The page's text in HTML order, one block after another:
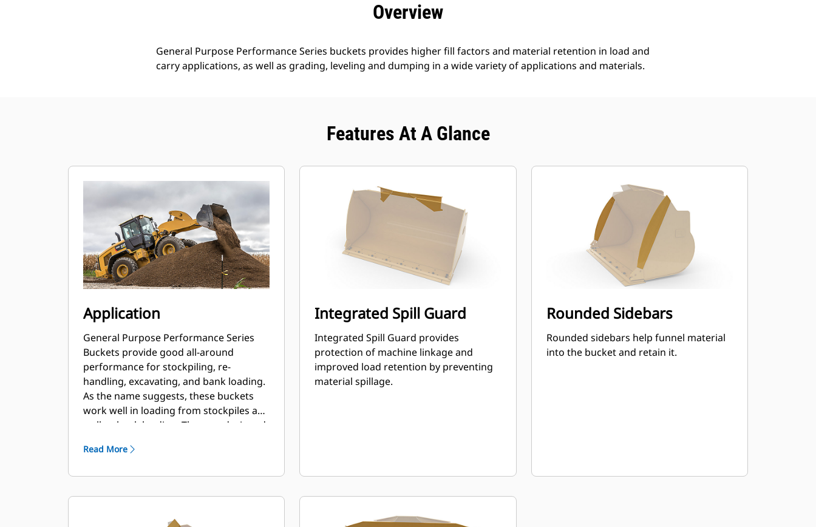
Overview
General Purpose Performance Series buckets provides higher fill factors and material retention in load and
carry applications, as well as grading, leveling and dumping in a wide variety of applications and materials.
Features At A Glance
Application
General Purpose Performance Series
Buckets provide good all-around
performance for stockpiling, re-
handling, excavating, and bank loading.
As the name suggests, these buckets
work well in loading from stockpiles as
well as bank loading. They are designed
abrasion conditions. Ideal for back
buckets can be up to 115% on top of the
Read More
Integrated Spill Guard
Integrated Spill Guard provides
protection of machine linkage and
improved load retention by preventing
material spillage.
Rounded Sidebars
Rounded sidebars help funnel material
into the bucket and retain it.